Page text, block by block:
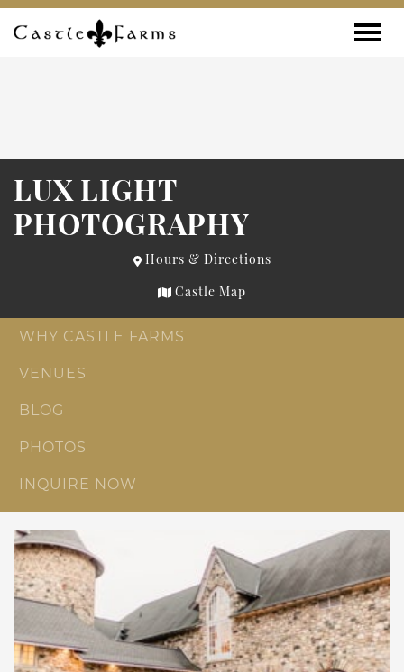
Skip to content
LUX LIGHT
PHOTOGRAPHY
Hours & Directions
Castle Map
WHY CASTLE FARMS
VENUES
BLOG
PHOTOS
INQUIRE NOW